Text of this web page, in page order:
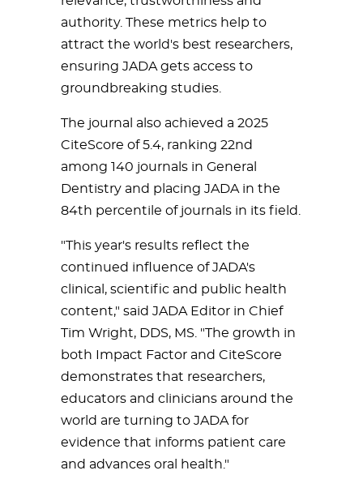
authority. These metrics help to
attract the world's best researchers,
ensuring JADA gets access to
groundbreaking studies.
The journal also achieved a 2025
CiteScore of 5.4, ranking 22nd
among 140 journals in General
Dentistry and placing JADA in the
84th percentile of journals in its field.
"This year's results reflect the
continued influence of JADA's
clinical, scientific and public health
content," said JADA Editor in Chief
Tim Wright, DDS, MS. "The growth in
both Impact Factor and CiteScore
demonstrates that researchers,
educators and clinicians around the
world are turning to JADA for
evidence that informs patient care
and advances oral health."